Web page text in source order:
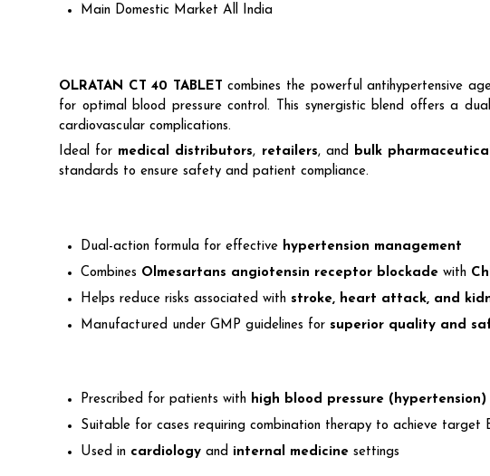
Main Domestic Market All India
OLRATAN CT 40 TABLET combines the powerful antihypertensive
for optimal blood pressure control. This synergistic blend offers a
cardiovascular complications.
Ideal for medical distributors, retailers, and bulk
standards to ensure safety and patient compliance.
Dual-action formula for effective hypertension management
Combines Olmesartans angiotensin receptor blockade with
Helps reduce risks associated with stroke, heart attack, and
Manufactured under GMP guidelines for superior quality and
Prescribed for patients with high blood pressure (hypertension)
Suitable for cases requiring combination therapy to achieve target
Used in cardiology and internal medicine settings